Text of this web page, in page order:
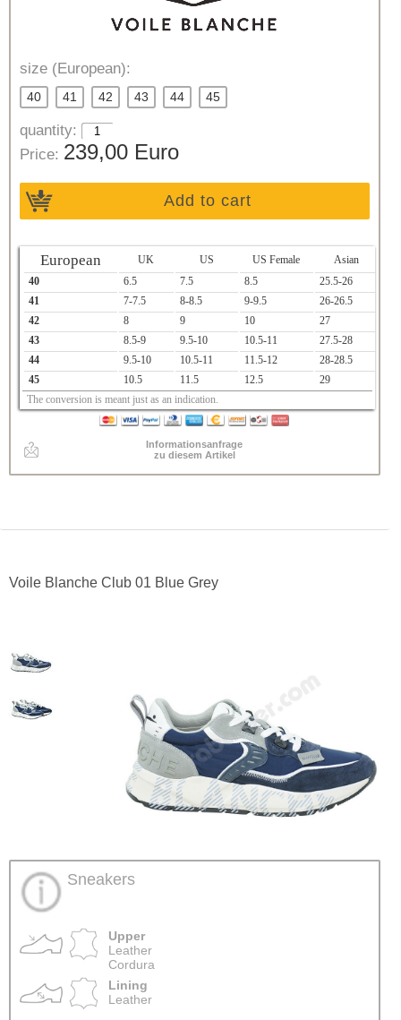
size (European):
40 41 42 43 44 45
quantity:
Price: 239,00 Euro
Add to cart
European UK US US Female
Asian
40
6.5 7.5 8.5
25.5-26
41
7-7.5 8-8.5 9-9.5
26-26.5
42
8 9 10
27
43
8.5-9 9.5-10 10.5-11
27.5-28
44
9.5-10 10.5-11 11.5-12
28-28.5
45
10.5 11.5 12.5
29
The conversion is meant just as an indication.
Informationsanfrage
zu diesem Artikel
Voile Blanche Club 01 Blue Grey
Sneakers
Upper
Leather
Cordura
Lining
Leather